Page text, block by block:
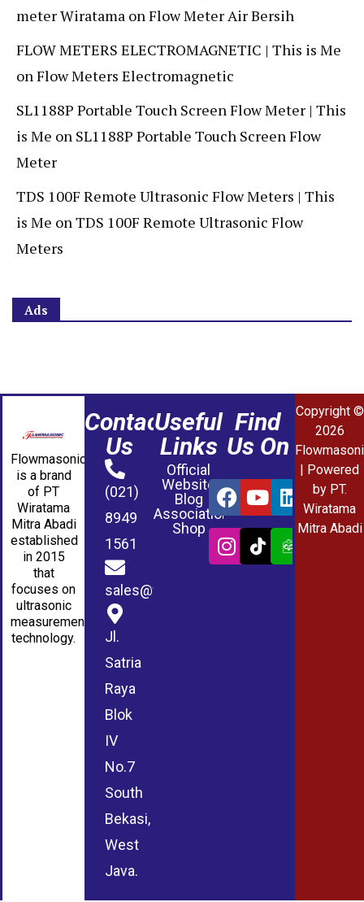
meter Wiratama onFlow Meter Air Bersih
FLOW METERS ELECTROMAGNETIC | This is Me
onFlow Meters Electromagnetic
SL1188P Portable Touch Screen Flow Meter | This
is Me on SL1188P Portable Touch Screen Flow
Meter
TDS 100F Remote Ultrasonic Flow Meters | This
is Me onTDS 100F Remote Ultrasonic Flow
Meters
Ads
Flowmasonic
is a brand
of PT
Wiratama
Mitra Abadi
established
in 2015
that
focuses on
ultrasonic
measurement
technology.
Contact
Us
(021)
8949
1561
sales@wmablog.com
Jl.
Satria
Raya
Blok
IV
No.7
South
Bekasi,
West
Java.
Useful
Links
Official
Website
Blog
Association
Shop
Find
Us On
Copyright ©
2026
| Powered
by PT.
Wiratama
Mitra Abadi